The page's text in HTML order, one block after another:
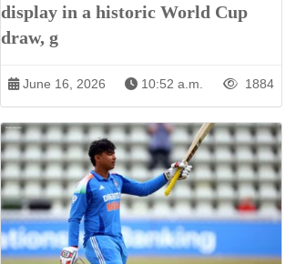
display in a historic World Cup
draw, g
June 16, 2026 10:52 a.m. 1884